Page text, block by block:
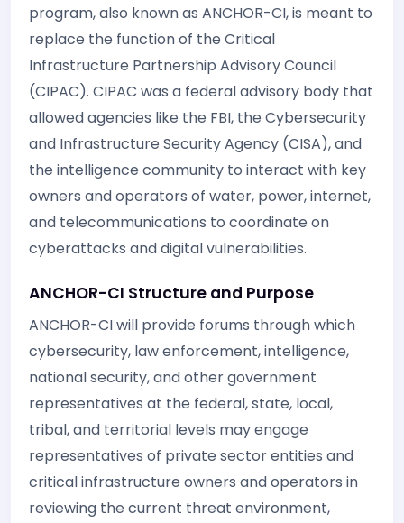
program, also known as ANCHOR-CI, is meant to
replace the function of the Critical
Infrastructure Partnership Advisory Council
(CIPAC). CIPAC was a federal advisory body that
allowed agencies like the FBI, the Cybersecurity
and Infrastructure Security Agency (CISA), and
the intelligence community to interact with key
owners and operators of water, power, internet,
and telecommunications to coordinate on
cyberattacks and digital vulnerabilities.
ANCHOR-CI Structure and Purpose
ANCHOR-CI will provide forums through which
cybersecurity, law enforcement, intelligence,
national security, and other government
representatives at the federal, state, local,
tribal, and territorial levels may engage
representatives of private sector entities and
critical infrastructure owners and operators in
reviewing the current threat environment,